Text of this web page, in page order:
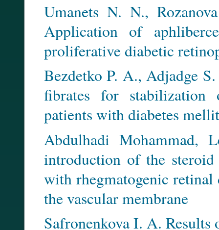
Umanets N. N.,
Application of
proliferative diabetic
Bezdetko P. A., Adjadge
fibrates for stabilization
patients with diabetes
Abdulhadi Mohammad,
introduction of the
with rhegmatogenic retinal
the vascular membrane
Safronenkova I. A.